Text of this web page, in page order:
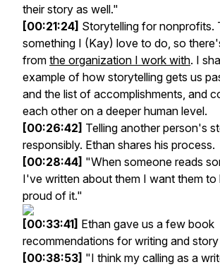
their story as well."
[00:21:24] Storytelling for nonprofits.
something I (Kay) love to do, so
from the organization I work with. I
example of how storytelling gets us
and the list of accomplishments, and
each other on a deeper human level.
[00:26:42] Telling another person's
responsibly. Ethan shares his process.
[00:28:44] "When someone reads
I've written about them I want them to
proud of it."
[00:33:41] Ethan gave us a few book
recommendations for writing and
[00:38:53] "I think my calling as a